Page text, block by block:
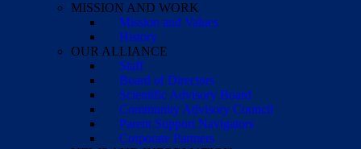
MISSION AND WORK
Mission and Values
History
OUR ALLIANCE
Staff
Board of Directors
Scientific Advisory Board
Community Advisory Council
Parent Support Navigators
Corporate Partners